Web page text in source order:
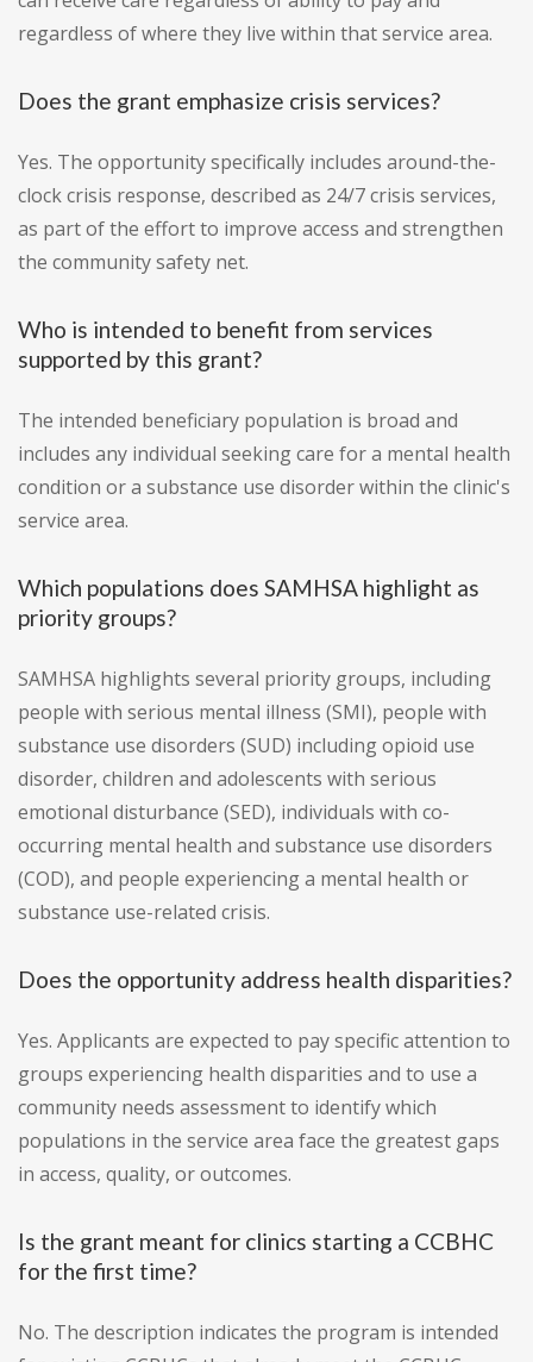
regardless of where they live within that service area.
Does the grant emphasize crisis services?
Yes. The opportunity specifically includes around-the-
clock crisis response, described as 24/7 crisis services,
as part of the effort to improve access and strengthen
the community safety net.
Who is intended to benefit from services
supported by this grant?
The intended beneficiary population is broad and
includes any individual seeking care for a mental health
condition or a substance use disorder within the clinic's
service area.
Which populations does SAMHSA highlight as
priority groups?
SAMHSA highlights several priority groups, including
people with serious mental illness (SMI), people with
substance use disorders (SUD) including opioid use
disorder, children and adolescents with serious
emotional disturbance (SED), individuals with co-
occurring mental health and substance use disorders
(COD), and people experiencing a mental health or
substance use-related crisis.
Does the opportunity address health disparities?
Yes. Applicants are expected to pay specific attention to
groups experiencing health disparities and to use a
community needs assessment to identify which
populations in the service area face the greatest gaps
in access, quality, or outcomes.
Is the grant meant for clinics starting a CCBHC
for the first time?
No. The description indicates the program is intended